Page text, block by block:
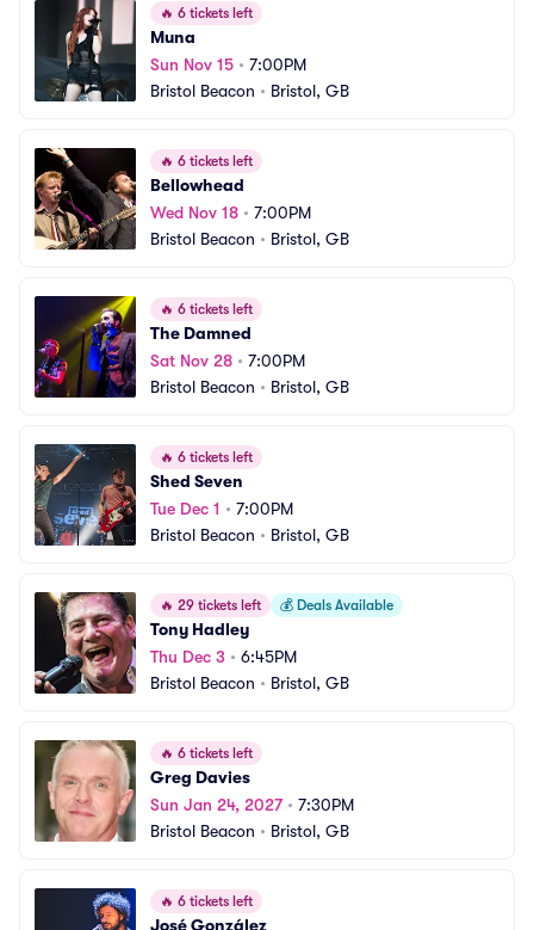
🔥 6 tickets left
Muna
Sun Nov 15 • 7:00PM
Bristol Beacon • Bristol, GB
🔥 6 tickets left
Bellowhead
Wed Nov 18 • 7:00PM
Bristol Beacon • Bristol, GB
🔥 6 tickets left
The Damned
Sat Nov 28 • 7:00PM
Bristol Beacon • Bristol, GB
🔥 6 tickets left
Shed Seven
Tue Dec 1 • 7:00PM
Bristol Beacon • Bristol, GB
🔥 29 tickets left 💰 Deals Available
Tony Hadley
Thu Dec 3 • 6:45PM
Bristol Beacon • Bristol, GB
🔥 6 tickets left
Greg Davies
Sun Jan 24, 2027• 7:30PM
Bristol Beacon • Bristol, GB
🔥 6 tickets left
José González